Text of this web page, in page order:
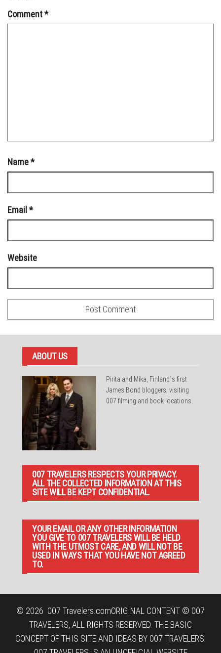
Comment*
Name*
Email *
Website
ABOUT US
Pirita and Mika, Finland´s first
James Bond bloggers, visiting
007 filming and book locations.
007 TRAVELERS RESPECTS YOUR PRIVACY.
ALL THE COLLECTED INFORMATION AT THIS
SITE WILL BE KEPT CONFIDENTIAL.
YOUR EMAIL OR ANY OTHER INFORMATION
YOU GIVE TO 007 TRAVELERS WILL BE HELD
WITH THE UTMOST CARE, AND WILL NOT BE
USED IN WAYS THAT YOU HAVE NOT AGREED
TO.
© 2026 007 Travelers.comORIGINAL CONTENT © 007
TRAVELERS, ALL RIGHTS RESERVED. THE BASIC
CONCEPT OF THIS SITE AND IDEAS BY 007 TRAVELERS.